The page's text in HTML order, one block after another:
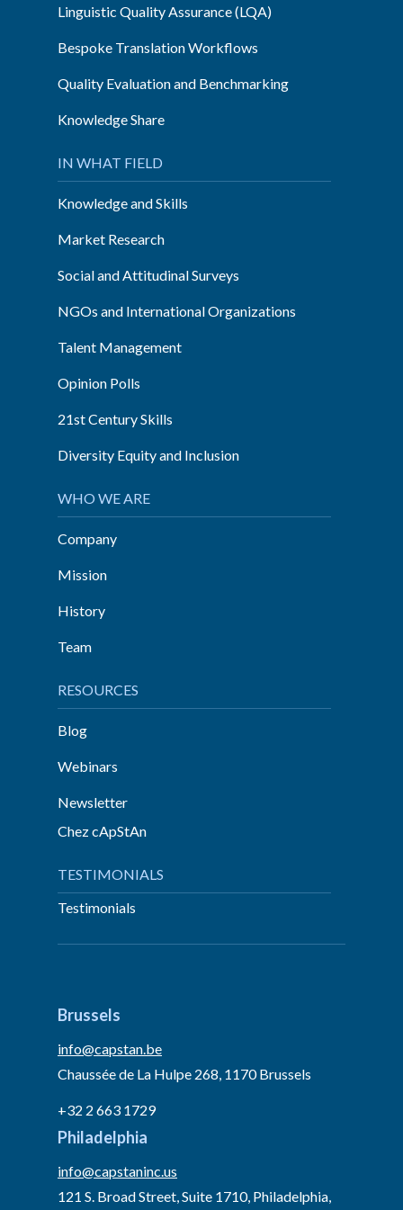
Linguistic Quality Assurance (LQA)
Bespoke Translation Workflows
Quality Evaluation and Benchmarking
Knowledge Share
IN WHAT FIELD
Knowledge and Skills
Market Research
Social and Attitudinal Surveys
NGOs and International Organizations
Talent Management
Opinion Polls
21st Century Skills
Diversity Equity and Inclusion
WHO WE ARE
Company
Mission
History
Team
RESOURCES
Blog
Webinars
Newsletter
Chez cApStAn
TESTIMONIALS
Testimonials
Brussels
info@capstan.be
Chaussée de La Hulpe 268, 1170 Brussels
+32 2 663 1729
Philadelphia
info@capstaninc.us
121 S. Broad Street, Suite 1710, Philadelphia,